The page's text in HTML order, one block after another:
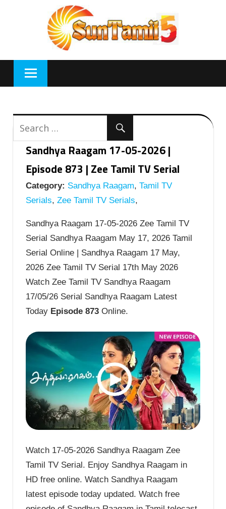
Sandhya Raagam 17-05-2026 |
Episode 873 | Zee Tamil TV Serial
Category: Sandhya Raagam, Tamil TV
Serials, Zee Tamil TV Serials,
Sandhya Raagam 17-05-2026 Zee Tamil TV
Serial Sandhya Raagam May 17, 2026 Tamil
Serial Online | Sandhya Raagam 17 May,
2026 Zee Tamil TV Serial 17th May 2026
Watch Zee Tamil TV Sandhya Raagam
17/05/26 Serial Sandhya Raagam Latest
Today Episode 873 Online.
Watch 17-05-2026 Sandhya Raagam Zee
Tamil TV Serial. Enjoy Sandhya Raagam in
HD free online. Watch Sandhya Raagam
latest episode today updated. Watch free